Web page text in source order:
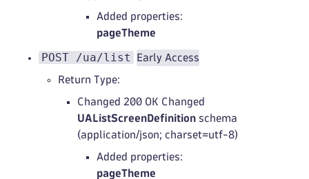
Added properties:
pageTheme
POST /ua/list Early Access
Return Type:
Changed 200 OK Changed
UAListScreenDefinition schema
(application/json; charset=utf-8)
Added properties:
pageTheme